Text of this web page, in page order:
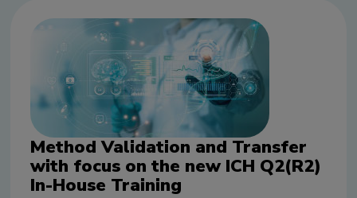
Method Validation and Transfer
with focus on the new ICH Q2(R2)
In-House Training